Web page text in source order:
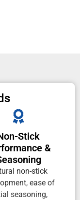
Stick
&
non-stick
ease of
seasoning,